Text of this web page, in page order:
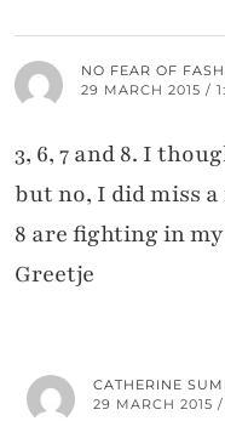
NO FEAR OF
29 MARCH 2015 /
3, 6, 7 and 8. I
but no, I did miss a
8 are fighting in
Greetje
CATHERINE
29 MARCH 2015